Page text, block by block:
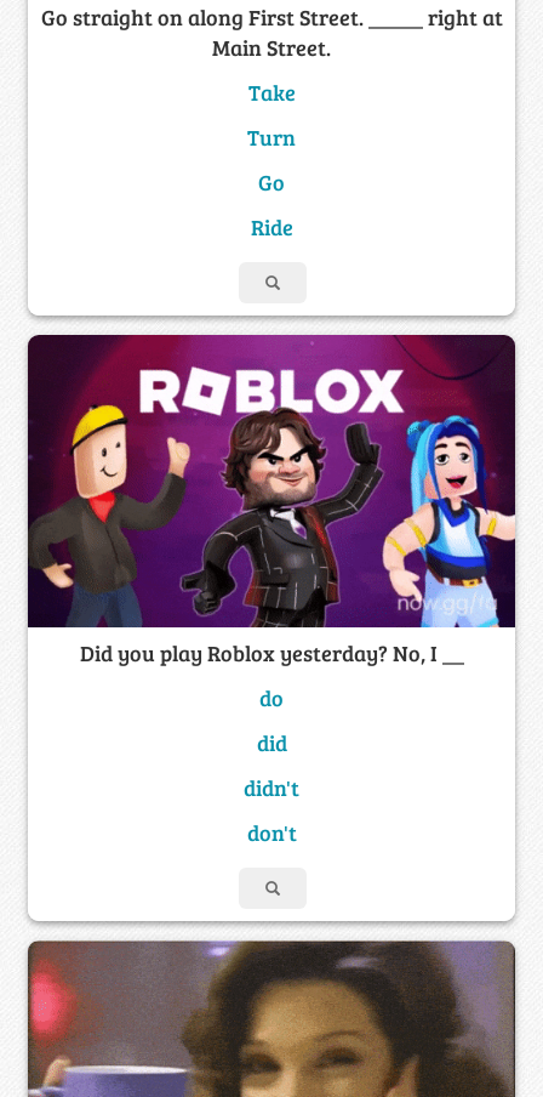
Go straight on along First Street. _____ right at
Main Street.
Take
Turn
Go
Ride
Did you play Roblox yesterday? No, I __
do
did
didn't
don't